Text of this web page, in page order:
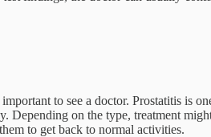
to see a doctor. Prostatitis
Depending on the type, treatment
to get back to normal activities.